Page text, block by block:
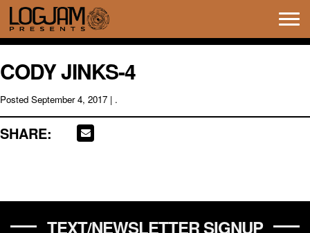
CODY JINKS-4
Posted September 4, 2017 | .
SHARE:
TEXT/NEWSLETTER SIGNUP